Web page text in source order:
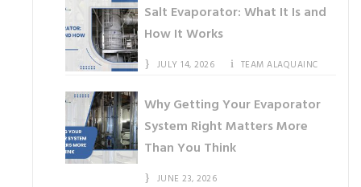
Salt Evaporator: What It Is and
How It Works
JULY 14, 2026 TEAM ALAQUAINC
Why Getting Your Evaporator
System Right Matters More
Than You Think
JUNE 23, 2026